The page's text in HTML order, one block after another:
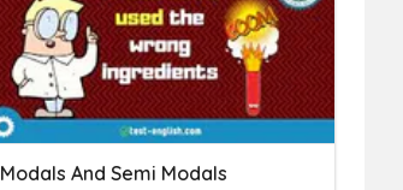
Modals And Semi Modals